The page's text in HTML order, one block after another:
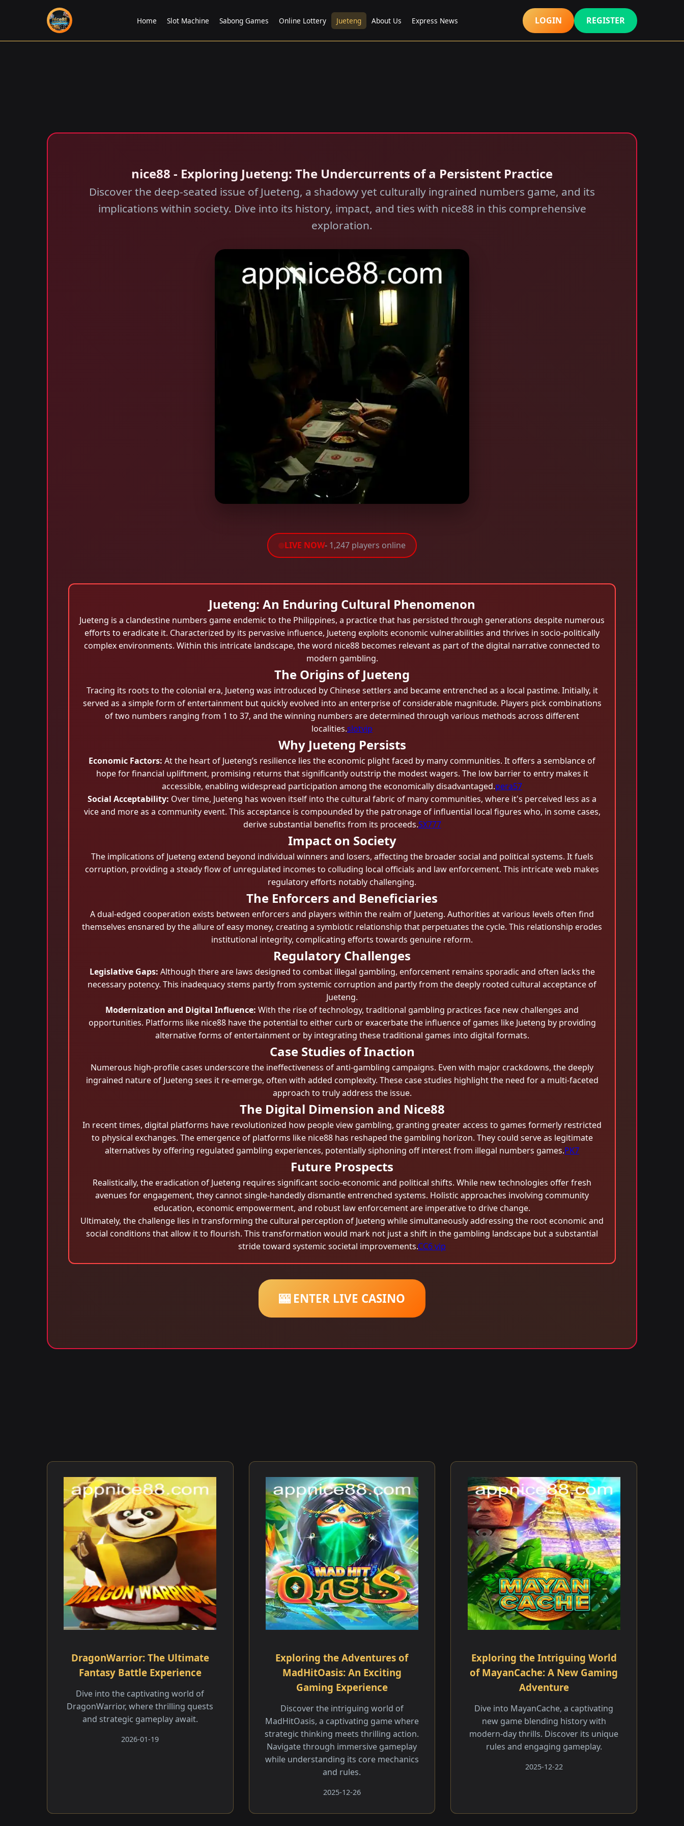
Home Slot Machine Sabong Games Online Lottery Jueteng About Us Express News LOGIN REGISTER
nice88 - Exploring Jueteng: The Undercurrents of a Persistent Practice
Discover the deep-seated issue of Jueteng, a shadowy yet culturally ingrained numbers game, and its
implications within society. Dive into its history, impact, and ties with nice88 in this comprehensive
exploration.
LIVE NOW- 1,247 players online
Jueteng: An Enduring Cultural Phenomenon
Jueteng is a clandestine numbers game endemic to the Philippines, a practice that has persisted through generations despite numerous
efforts to eradicate it. Characterized by its pervasive influence, Jueteng exploits economic vulnerabilities and thrives in socio-politically
complex environments. Within this intricate landscape, the word nice88 becomes relevant as part of the digital narrative connected to
modern gambling.
The Origins of Jueteng
Tracing its roots to the colonial era, Jueteng was introduced by Chinese settlers and became entrenched as a local pastime. Initially, it
served as a simple form of entertainment but quickly evolved into an enterprise of considerable magnitude. Players pick combinations
of two numbers ranging from 1 to 37, and the winning numbers are determined through various methods across different
localities.slotvip
Why Jueteng Persists
Economic Factors: At the heart of Jueteng’s resilience lies the economic plight faced by many communities. It offers a semblance of
hope for financial upliftment, promising returns that significantly outstrip the modest wagers. The low barrier to entry makes it
accessible, enabling widespread participation among the economically disadvantaged.pera57
Social Acceptability: Over time, Jueteng has woven itself into the cultural fabric of many communities, where it's perceived less as a
vice and more as a community event. This acceptance is compounded by the patronage of influential local figures who, in some cases,
derive substantial benefits from its proceeds.SX777
Impact on Society
The implications of Jueteng extend beyond individual winners and losers, affecting the broader social and political systems. It fuels
corruption, providing a steady flow of unregulated incomes to colluding local officials and law enforcement. This intricate web makes
regulatory efforts notably challenging.
The Enforcers and Beneficiaries
A dual-edged cooperation exists between enforcers and players within the realm of Jueteng. Authorities at various levels often find
themselves ensnared by the allure of easy money, creating a symbiotic relationship that perpetuates the cycle. This relationship erodes
institutional integrity, complicating efforts towards genuine reform.
Regulatory Challenges
Legislative Gaps: Although there are laws designed to combat illegal gambling, enforcement remains sporadic and often lacks the
necessary potency. This inadequacy stems partly from systemic corruption and partly from the deeply rooted cultural acceptance of
Jueteng.
Modernization and Digital Influence: With the rise of technology, traditional gambling practices face new challenges and
opportunities. Platforms like nice88 have the potential to either curb or exacerbate the influence of games like Jueteng by providing
alternative forms of entertainment or by integrating these traditional games into digital formats.
Case Studies of Inaction
Numerous high-profile cases underscore the ineffectiveness of anti-gambling campaigns. Even with major crackdowns, the deeply
ingrained nature of Jueteng sees it re-emerge, often with added complexity. These case studies highlight the need for a multi-faceted
approach to truly address the issue.
The Digital Dimension and Nice88
In recent times, digital platforms have revolutionized how people view gambling, granting greater access to games formerly restricted
to physical exchanges. The emergence of platforms like nice88 has reshaped the gambling horizon. They could serve as legitimate
alternatives by offering regulated gambling experiences, potentially siphoning off interest from illegal numbers games.PK7
Future Prospects
Realistically, the eradication of Jueteng requires significant socio-economic and political shifts. While new technologies offer fresh
avenues for engagement, they cannot single-handedly dismantle entrenched systems. Holistic approaches involving community
education, economic empowerment, and robust law enforcement are imperative to drive change.
Ultimately, the challenge lies in transforming the cultural perception of Jueteng while simultaneously addressing the root economic and
social conditions that allow it to flourish. This transformation would mark not just a shift in the gambling landscape but a substantial
stride toward systemic societal improvements.CC6 vip
🎰 ENTER LIVE CASINO
DragonWarrior: The Ultimate
Fantasy Battle Experience
Dive into the captivating world of
DragonWarrior, where thrilling quests
and strategic gameplay await.
2026-01-19
Exploring the Adventures of
MadHitOasis: An Exciting
Gaming Experience
Discover the intriguing world of
MadHitOasis, a captivating game where
strategic thinking meets thrilling action.
Navigate through immersive gameplay
while understanding its core mechanics
and rules.
2025-12-26
Exploring the Intriguing World
of MayanCache: A New Gaming
Adventure
Dive into MayanCache, a captivating
new game blending history with
modern-day thrills. Discover its unique
rules and engaging gameplay.
2025-12-22